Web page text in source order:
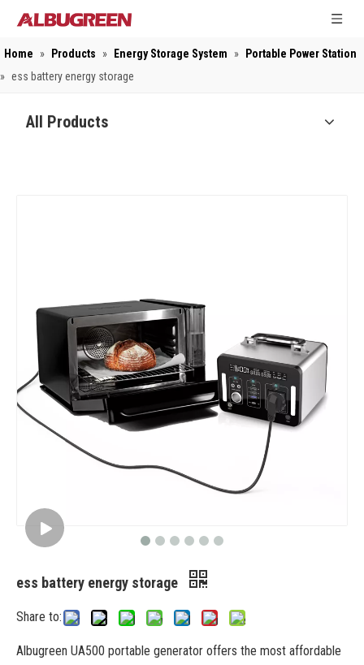
Home » Products » Energy Storage System »
Portable Power Station
» ess battery energy storage
All Products
ess battery energy storage
Share to:
Albugreen UA500 portable generator offers the most affordable